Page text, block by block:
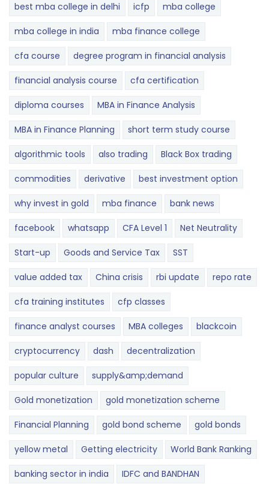
best mba college in delhi icfp mba college
mba college in india mba finance college
cfa course degree program in financial analysis
financial analysis course cfa certification
diploma courses MBA in Finance Analysis
MBA in Finance Planning short term study course
algorithmic tools also trading Black Box trading
commodities derivative best investment option
why invest in gold mba finance bank news
facebook whatsapp CFA Level 1 Net Neutrality
Start-up Goods and Service Tax SST
value added tax China crisis rbi update repo rate
cfa training institutes cfp classes
finance analyst courses MBA colleges blackcoin
cryptocurrency dash decentralization
popular culture supply&amp;demand
Gold monetization gold monetization scheme
Financial Planning gold bond scheme gold bonds
yellow metal Getting electricity World Bank Ranking
banking sector in india IDFC and BANDHAN